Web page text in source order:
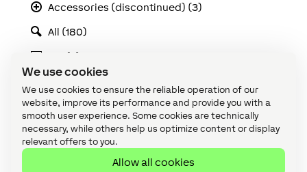
We use cookies
We use cookies to ensure the reliable operation of our
website, improve its performance and provide you with a
smooth user experience. Some cookies are technically
necessary, while others help us optimize content or display
relevant offers to you.
Allow all cookies
Accessories (discontinued) (3)
All (180)
API (2)
Audio (19)
Cabling (8)